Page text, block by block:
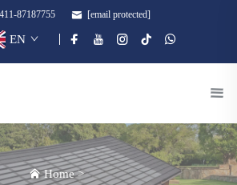
87187755 [email protected]
EN
Home>